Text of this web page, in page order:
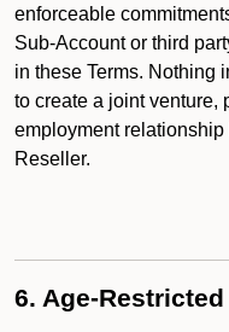
enforceable
Sub-Account or third
in these Terms. Nothing
to create a joint venture,
employment
Reseller.
6. Age-